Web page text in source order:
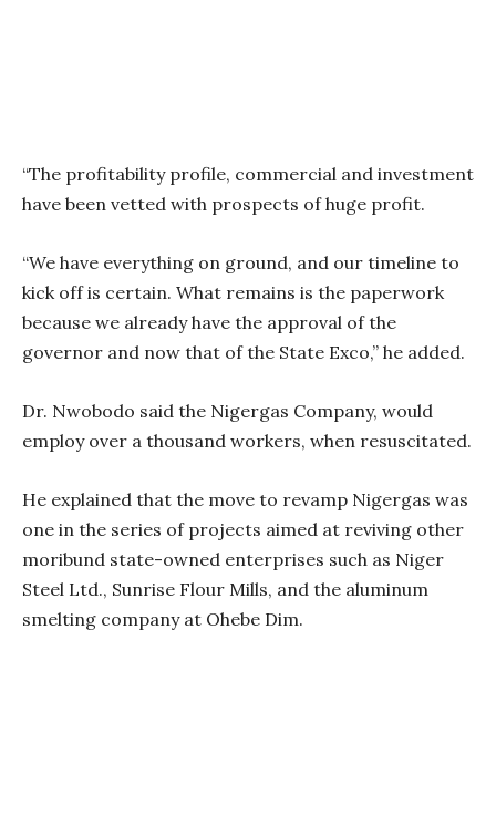
“The profitability profile, commercial and investment
have been vetted with prospects of huge profit.
“We have everything on ground, and our timeline to
kick off is certain. What remains is the paperwork
because we already have the approval of the
governor and now that of the State Exco,” he added.
Dr. Nwobodo said the Nigergas Company, would
employ over a thousand workers, when resuscitated.
He explained that the move to revamp Nigergas was
one in the series of projects aimed at reviving other
moribund state-owned enterprises such as Niger
Steel Ltd., Sunrise Flour Mills, and the aluminum
smelting company at Ohebe Dim.